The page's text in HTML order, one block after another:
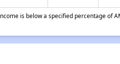
is below a specified percentage of